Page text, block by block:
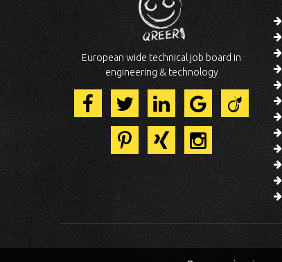
European wide technical job board in
engineering & technology